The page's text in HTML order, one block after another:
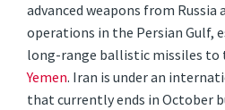
advanced weapons from Russia
operations in the Persian Gulf,
long-range ballistic missiles to
Yemen. Iran is under an
that currently ends in October